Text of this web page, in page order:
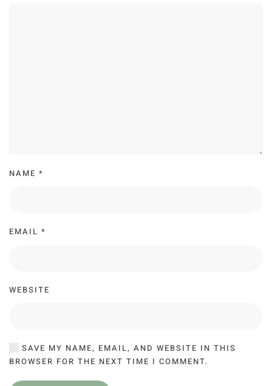
NAME *
EMAIL *
WEBSITE
SAVE MY NAME, EMAIL, AND WEBSITE IN THIS
BROWSER FOR THE NEXT TIME I COMMENT.